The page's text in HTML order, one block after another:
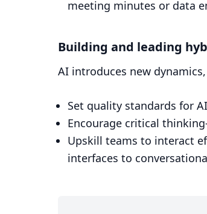
meeting minutes or data
Building and leading
AI introduces new
Set quality standards for
Encourage critical
Upskill teams to interact
interfaces to